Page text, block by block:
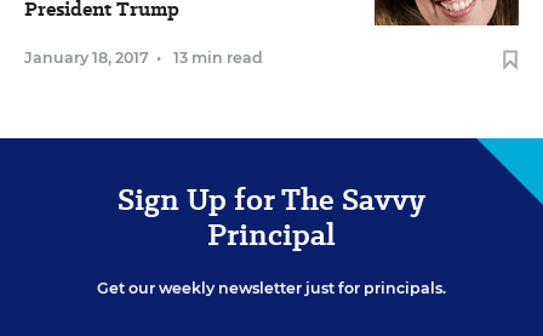
President Trump
January 18, 2017 • 13 min read
Sign Up for The Savvy
Principal
Get our weekly newsletter just for principals.